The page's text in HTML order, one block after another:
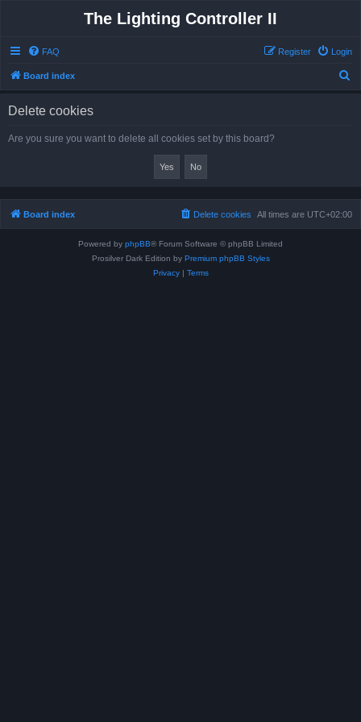
The Lighting Controller II
FAQ Login
Register
Board index
Delete cookies
Are you sure you want to delete all cookies set by this board?
Board index All times are UTC+02:00
Delete cookies
Powered by phpBB® Forum Software © phpBB Limited
Prosilver Dark Edition by Premium phpBB Styles
Privacy| Terms